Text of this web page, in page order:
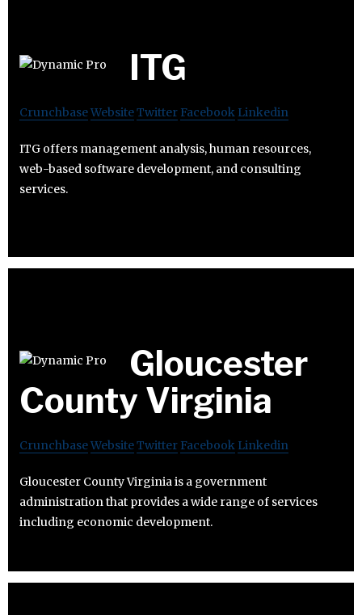
ITG
CrunchbaseWebsiteTwitter Facebook Linkedin
ITG offers management analysis, human resources,
web-based software development, and consulting
services.
Gloucester
County Virginia
CrunchbaseWebsiteTwitter Facebook Linkedin
Gloucester County Virginia is a government
administration that provides a wide range of services
including economic development.